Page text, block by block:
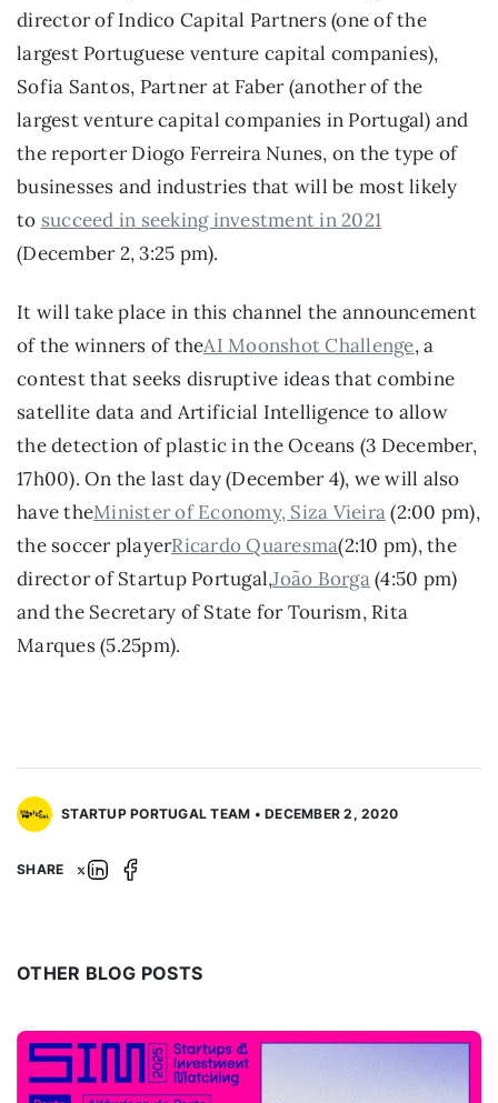
director of Indico Capital Partners (one of the
largest Portuguese venture capital companies),
Sofia Santos, Partner at Faber (another of the
largest venture capital companies in Portugal) and
the reporter Diogo Ferreira Nunes, on the type of
businesses and industries that will be most likely
to succeed in seeking investment in 2021
(December 2, 3:25 pm).
It will take place in this channel the announcement
of the winners of theAI Moonshot Challenge, a
contest that seeks disruptive ideas that combine
satellite data and Artificial Intelligence to allow
the detection of plastic in the Oceans (3 December,
17h00). On the last day (December 4), we will also
have theMinister of Economy, Siza Vieira (2:00 pm),
the soccer playerRicardo Quaresma(2:10 pm), the
director of Startup Portugal,João Borga (4:50 pm)
and the Secretary of State for Tourism, Rita
Marques (5.25pm).
STARTUP PORTUGAL TEAM • DECEMBER 2, 2020
SHARE
OTHER BLOG POSTS